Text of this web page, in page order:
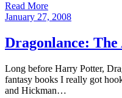
Read More
Posted
January 27, 2008
Dragonlance:
Long before Harry Potter,
fantasy books I really got
and Hickman…